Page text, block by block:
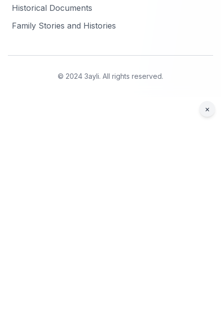
Historical Documents
Family Stories and Histories
© 2024 3ayli. All rights reserved.
×